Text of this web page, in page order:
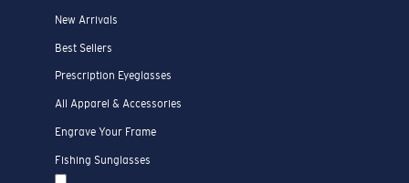
New Arrivals
Best Sellers
Prescription Eyeglasses
All Apparel & Accessories
Engrave Your Frame
Fishing Sunglasses